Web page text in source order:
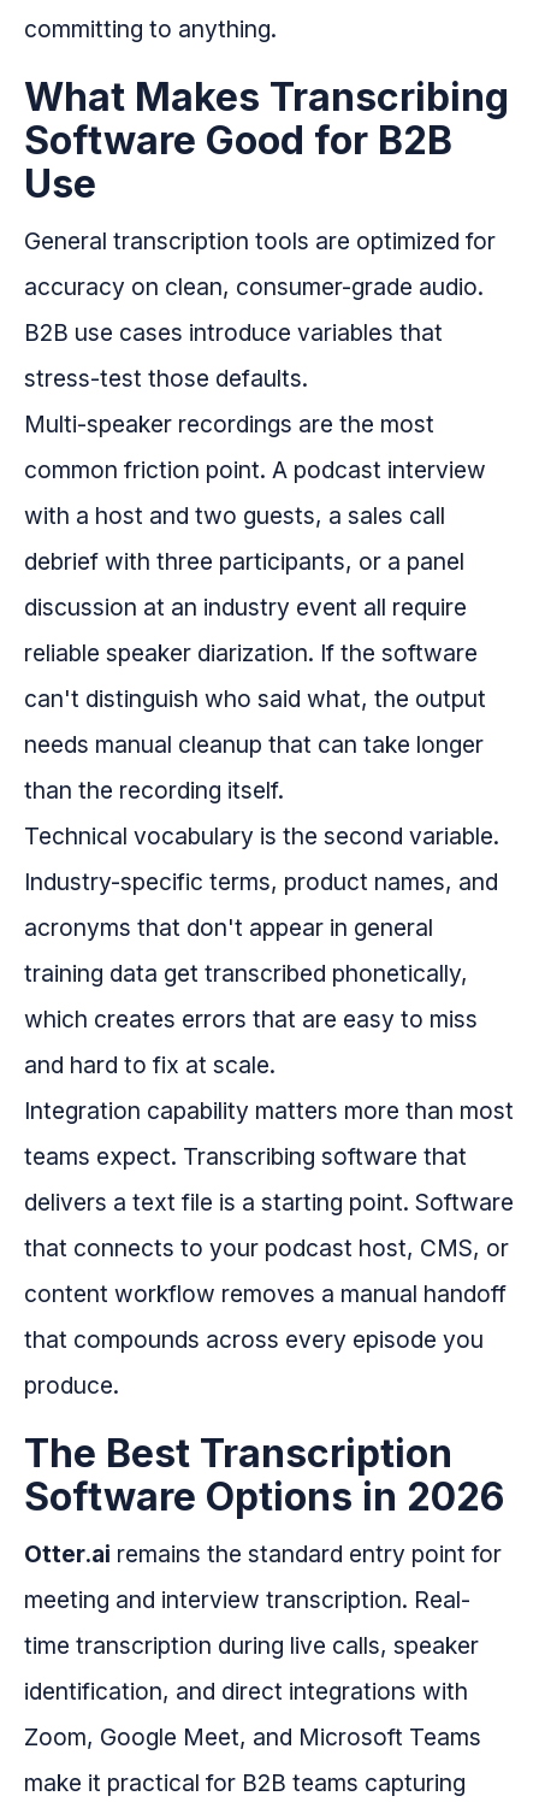
committing to anything.
What Makes Transcribing
Software Good for B2B
Use
General transcription tools are optimized for
accuracy on clean, consumer-grade audio.
B2B use cases introduce variables that
stress-test those defaults.
Multi-speaker recordings are the most
common friction point. A podcast interview
with a host and two guests, a sales call
debrief with three participants, or a panel
discussion at an industry event all require
reliable speaker diarization. If the software
can't distinguish who said what, the output
needs manual cleanup that can take longer
than the recording itself.
Technical vocabulary is the second variable.
Industry-specific terms, product names, and
acronyms that don't appear in general
training data get transcribed phonetically,
which creates errors that are easy to miss
and hard to fix at scale.
Integration capability matters more than most
teams expect. Transcribing software that
delivers a text file is a starting point. Software
that connects to your podcast host, CMS, or
content workflow removes a manual handoff
that compounds across every episode you
produce.
The Best Transcription
Software Options in 2026
Otter.ai remains the standard entry point for
meeting and interview transcription. Real-
time transcription during live calls, speaker
identification, and direct integrations with
Zoom, Google Meet, and Microsoft Teams
make it practical for B2B teams capturing